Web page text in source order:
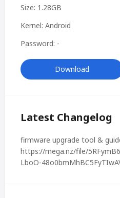
Size: 1.28GB
Kernel: Android
Password: -
Download
Latest Changelog
firmware upgrade tool &
https://mega.nz/file/
LboO-